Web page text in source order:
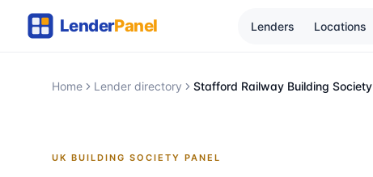
Lenders Locations
Home Lender directory Stafford Railway Building Society
UK BUILDING SOCIETY PANEL